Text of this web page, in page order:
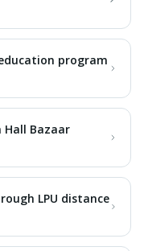
program
Bazaar
LPU distance